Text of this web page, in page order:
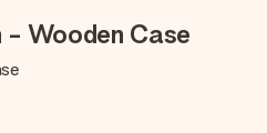
Wooden Case